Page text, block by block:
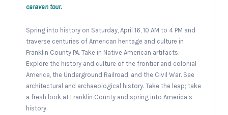
caravan tour.
Spring into history on Saturday, April 16, 10 AM to 4 PM and
traverse centuries of American heritage and culture in
Franklin County PA. Take in Native American artifacts.
Explore the history and culture of the frontier and colonial
America, the Underground Railroad, and the Civil War. See
architectural and archaeological history. Take the leap; take
a fresh look at Franklin County and spring into America’s
history.